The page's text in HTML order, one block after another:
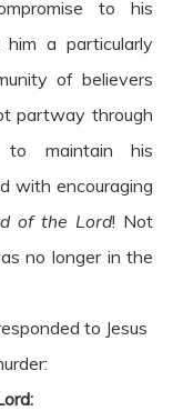
to his
a particularly
of believers
partway through
to maintain his
with encouraging
of the Lord! Not
no longer in the
to Jesus